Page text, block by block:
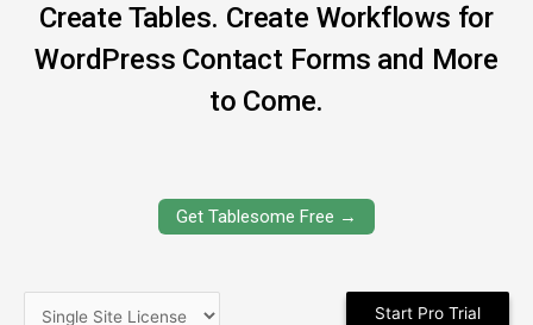
Create Tables. Create Workflows for
WordPress Contact Forms and More
to Come.
Get Tablesome Free →
Start Pro Trial